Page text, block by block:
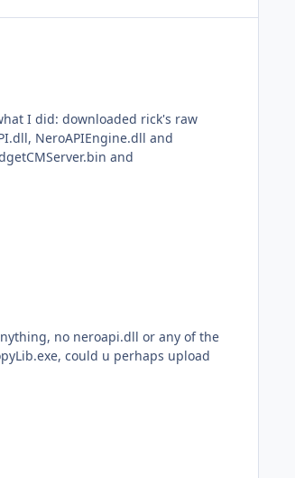
NeroAPIEngine.dll and
and
no neroapi.dll or any of the
could u perhaps upload